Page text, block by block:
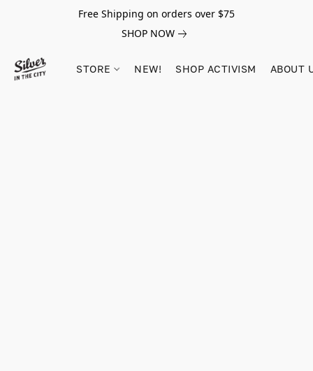
Free Shipping on orders over $75
SHOP NOW
STORE NEW! SHOP ACTIVISM ABOUT